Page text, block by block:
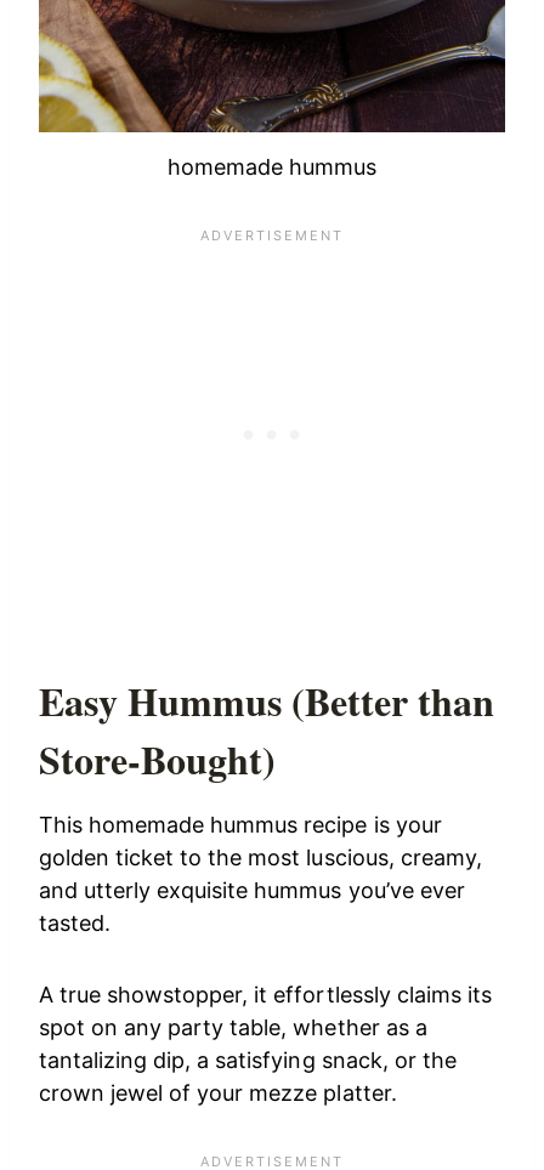
homemade hummus
Easy Hummus (Better than
Store-Bought)
This homemade hummus recipe is your
golden ticket to the most luscious, creamy,
and utterly exquisite hummus you’ve ever
tasted.
A true showstopper, it effortlessly claims its
spot on any party table, whether as a
tantalizing dip, a satisfying snack, or the
crown jewel of your mezze platter.